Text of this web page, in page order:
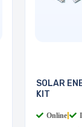
SOLAR
KIT
Online